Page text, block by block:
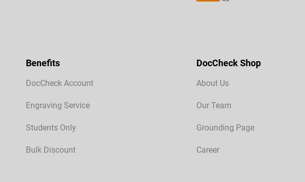
Benefits
DocCheck Account
Engraving Service
Students Only
Bulk Discount
DocCheck Shop
About Us
Our Team
Grounding Page
Career